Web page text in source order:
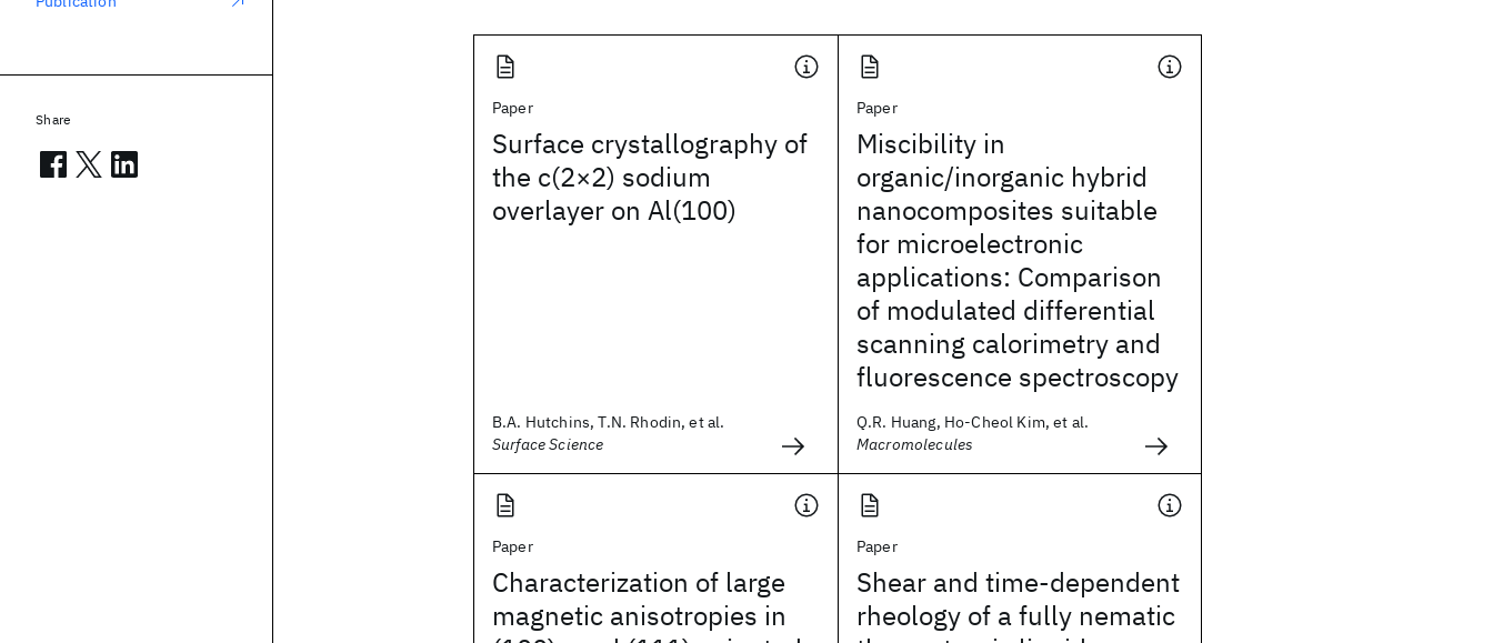
Paper
Surface crystallography of
the c(2×2) sodium
overlayer on Al(100)
B.A. Hutchins, T.N. Rhodin, et al.
Surface Science
Paper
Miscibility in
organic/inorganic hybrid
nanocomposites suitable
for microelectronic
applications: Comparison
of modulated differential
scanning calorimetry and
fluorescence spectroscopy
Q.R. Huang, Ho-Cheol Kim, et al.
Macromolecules
Paper
Characterization of large
magnetic anisotropies in
Paper
Shear and time-dependent
rheology of a fully nematic
Share